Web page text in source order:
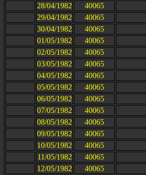
28/04/1982
40065
29/04/1982
40065
30/04/1982
40065
01/05/1982
40065
02/05/1982
40065
03/05/1982
40065
04/05/1982
40065
05/05/1982
40065
06/05/1982
40065
07/05/1982
40065
08/05/1982
40065
09/05/1982
40065
10/05/1982
40065
11/05/1982
40065
12/05/1982
40065